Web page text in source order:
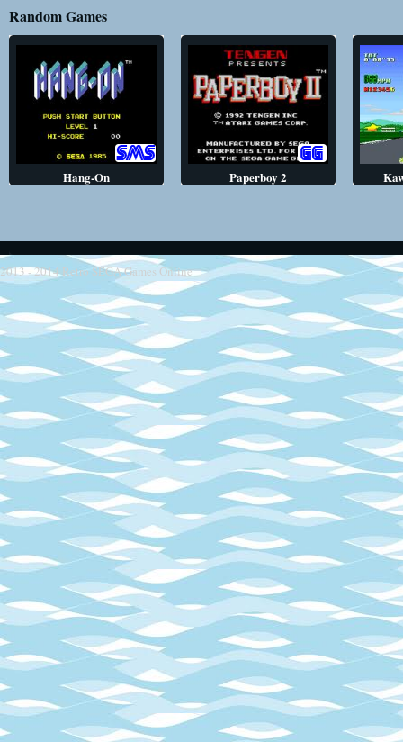
Random Games
Hang-On Paperboy 2
2013 - 2014Retro SEGA Games Online